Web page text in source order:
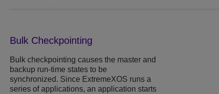
Bulk Checkpointing
Bulk checkpointing causes the master and
backup run-time states to be
synchronized. Since ExtremeXOS runs a
series of applications, an application starts